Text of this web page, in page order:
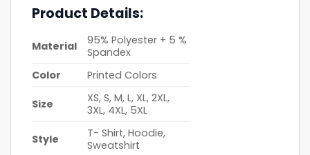
Product Details:
Material
95% Polyester + 5 %
Spandex
Color
Printed Colors
Size
XS, S, M, L, XL, 2XL,
3XL, 4XL, 5XL
Style
T- Shirt, Hoodie,
Sweatshirt